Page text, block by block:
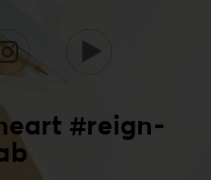
#reign-